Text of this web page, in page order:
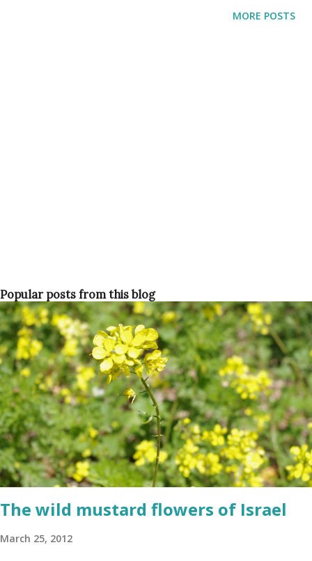
MORE POSTS
Popular posts from this blog
The wild mustard flowers of Israel
March 25, 2012